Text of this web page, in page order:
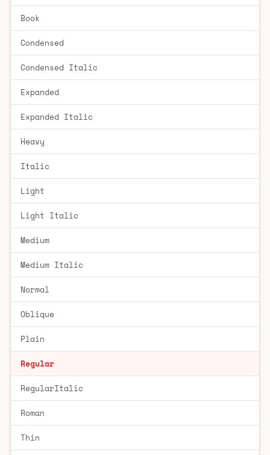
Book
Condensed
Condensed Italic
Expanded
Expanded Italic
Heavy
Italic
Light
Light Italic
Medium
Medium Italic
Normal
Oblique
Plain
Regular
RegularItalic
Roman
Thin